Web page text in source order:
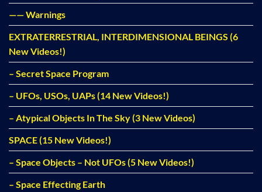
—— Warnings
EXTRATERRESTRIAL, INTERDIMENSIONAL BEINGS (6
New Videos!)
– Secret Space Program
– UFOs, USOs, UAPs (14 New Videos!)
– Atypical Objects In The Sky (3 New Videos)
SPACE (15 New Videos!)
– Space Objects – Not UFOs (5 New Videos!)
– Space Effecting Earth